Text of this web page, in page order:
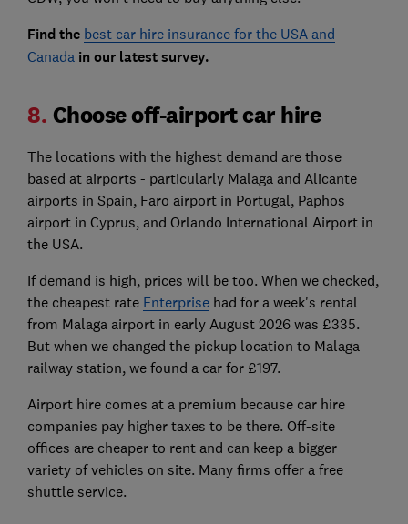
Find the best car hire insurance for the USA and
Canadain our latest survey.
8. Choose off-airport car hire
The locations with the highest demand are those
based at airports - particularly Malaga and Alicante
airports in Spain, Faro airport in Portugal, Paphos
airport in Cyprus, and Orlando International Airport in
the USA.
If demand is high, prices will be too. When we checked,
the cheapest rate Enterprisehad for a week's rental
from Malaga airport in early August 2026 was £335.
But when we changed the pickup location to Malaga
railway station, we found a car for £197.
Airport hire comes at a premium because car hire
companies pay higher taxes to be there. Off-site
offices are cheaper to rent and can keep a bigger
variety of vehicles on site. Many firms offer a free
shuttle service.